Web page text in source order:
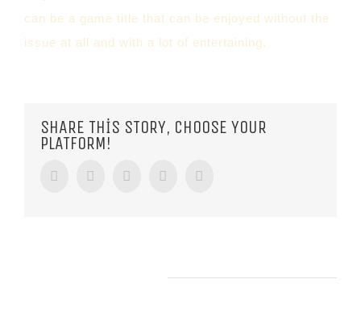
can be a game title that can be enjoyed without the
issue at all and with a lot of entertaining.
SHARE THIS STORY, CHOOSE YOUR
PLATFORM!
FacebookTwitter Tumblr Google+